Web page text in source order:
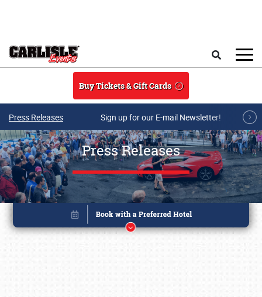
Buy Tickets & Gift Cards
Press Releases Sign up for our E-mail Newsletter!
Press Releases